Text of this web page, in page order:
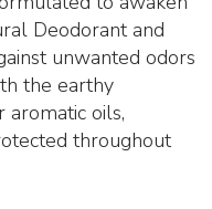
Deodorant and
unwanted odors
the earthy
aromatic oils,
throughout